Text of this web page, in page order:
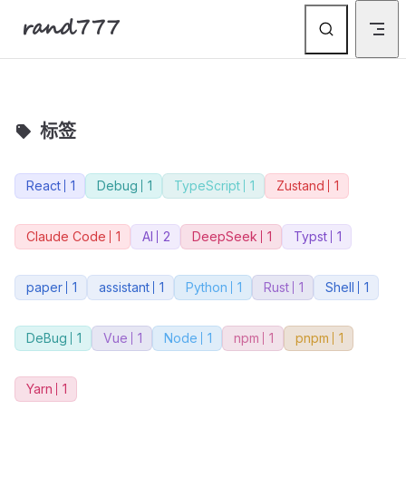
Skip to content
rand777
标签
React 1 Debug 1 TypeScript 1 Zustand 1
Claude Code 1 AI 2 DeepSeek 1 Typst 1
paper 1 assistant 1 Python 1 Rust 1 Shell 1
DeBug 1 Vue 1 Node 1 npm 1 pnpm 1
Yarn 1